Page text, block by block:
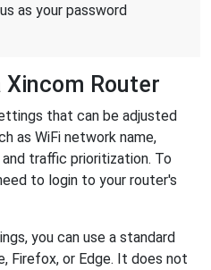
as your password
Xincom Router
that can be adjusted
as WiFi network name,
traffic prioritization. To
to login to your router's
you can use a standard
Firefox, or Edge. It does not